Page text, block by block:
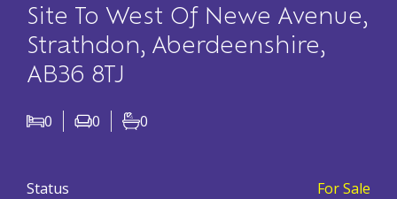
Site To West Of Newe Avenue,
Strathdon, Aberdeenshire,
AB36 8TJ
0
Bedrooms0
Living Rooms
0
Bathrooms
Status For Sale